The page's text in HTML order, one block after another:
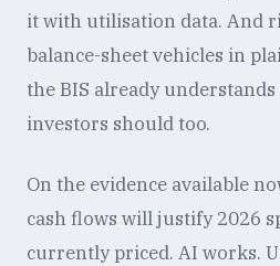
it with utilisation data. And
balance-sheet vehicles in
the BIS already
investors should too.
On the evidence available
cash flows will justify 2026
currently priced. AI works.